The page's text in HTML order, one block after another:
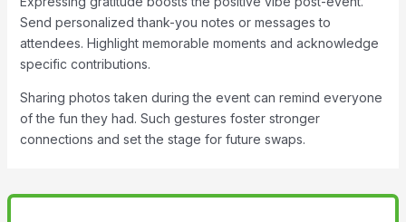
Send personalized thank-you notes or messages to
attendees. Highlight memorable moments and acknowledge
specific contributions.
Sharing photos taken during the event can remind everyone
of the fun they had. Such gestures foster stronger
connections and set the stage for future swaps.